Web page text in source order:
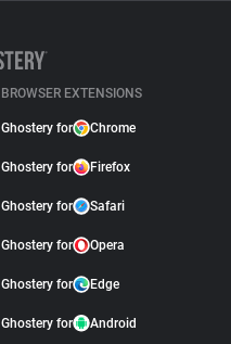
BROWSER EXTENSIONS
Ghostery for Chrome
Ghostery for Firefox
Ghostery for Safari
Ghostery for Opera
Ghostery for Edge
Ghostery for Android